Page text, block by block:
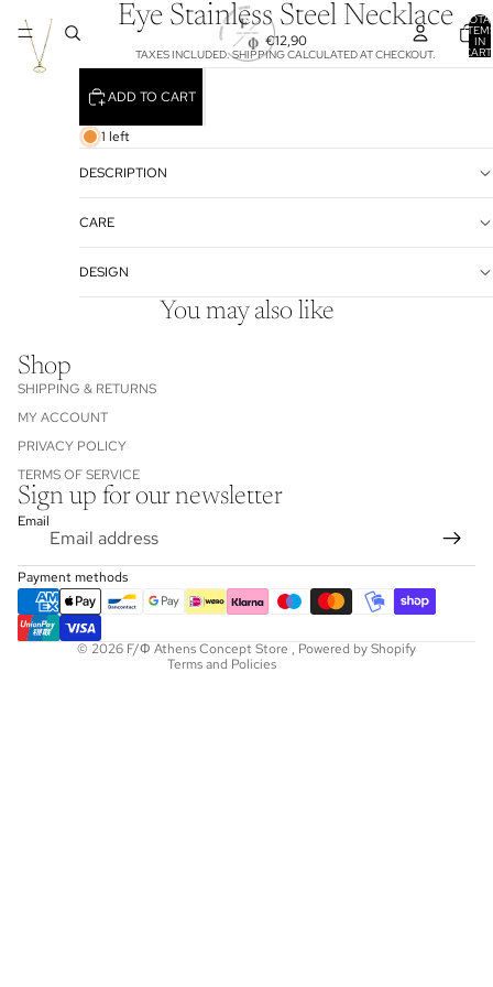
IN
Eye Stainless Steel Necklace
€12,90
TAXES INCLUDED. SHIPPING CALCULATED AT CHECKOUT.
ADD TO CART
1 left
DESCRIPTION
CARE
DESIGN
You may also like
Shop
SHIPPING & RETURNS
MY ACCOUNT
PRIVACY POLICY
TERMS OF SERVICE
Sign up for our newsletter
Email
Payment methods
© 2026 F/Φ Athens Concept Store , Powered by Shopify
Terms and Policies
Refund policy
Privacy policy
Terms of service
Shipping policy